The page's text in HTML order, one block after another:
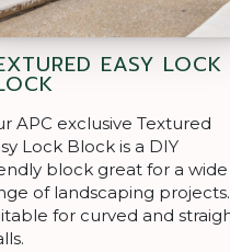
EASY LOCK
APC exclusive Textured
Lock Block is a DIY
block great for a wide
of landscaping projects.
for curved and